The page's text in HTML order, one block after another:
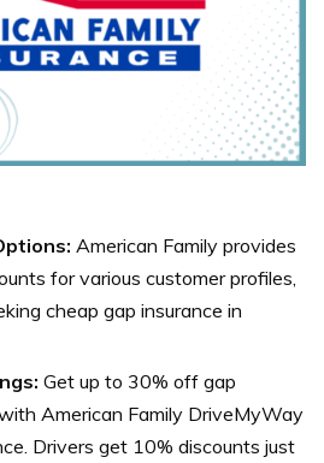
American Family provides
for various customer profiles,
cheap gap insurance in
Get up to 30% off gap
American Family DriveMyWay
Drivers get 10% discounts just